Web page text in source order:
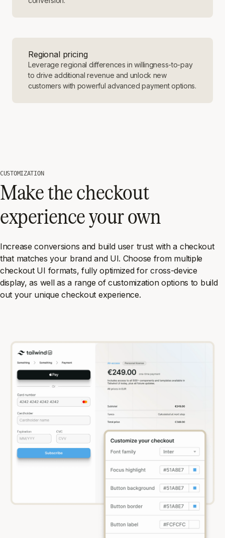
Regional pricing
Leverage regional differences in willingness-to-pay
to drive additional revenue and unlock new
customers with powerful advanced payment options.
CUSTOMIZATION
Make the checkout
experience your own
Increase conversions and build user trust with a checkout
that matches your brand and UI. Choose from multiple
checkout UI formats, fully optimized for cross-device
display, as well as a range of customization options to build
out your unique checkout experience.